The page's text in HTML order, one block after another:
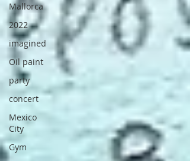
Mallorca
2022
imagined
Oil paint
party
concert
Mexico
City
Gym